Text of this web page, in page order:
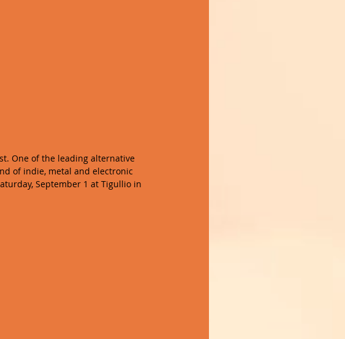
One of the leading alternative
of indie, metal and electronic
September 1 at Tigullio in